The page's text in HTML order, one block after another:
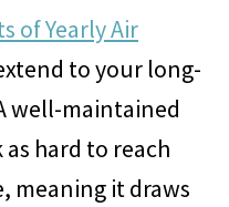
of Yearly Air
to your long-
well-maintained
hard to reach
meaning it draws